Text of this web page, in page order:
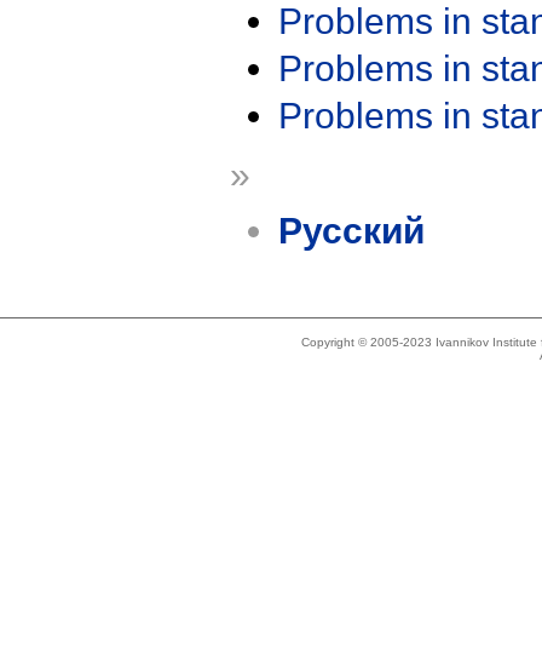
Problems in
Problems in
Problems in
»
Русский
Copyright © 2005-2023 Ivannikov Institute